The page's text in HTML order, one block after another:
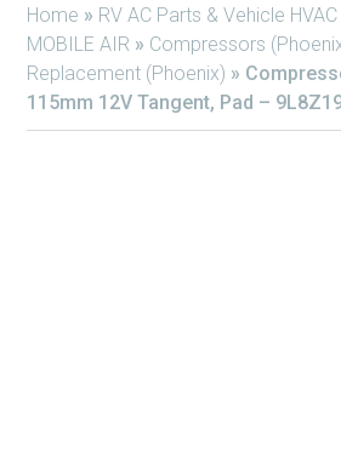
Home » RV AC Parts & Vehicle
MOBILE AIR » Compressors
Replacement (Phoenix) »
115mm 12V Tangent, Pad –